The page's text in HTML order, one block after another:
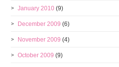
January 2010 (9)
December 2009 (6)
November 2009 (4)
October 2009 (9)